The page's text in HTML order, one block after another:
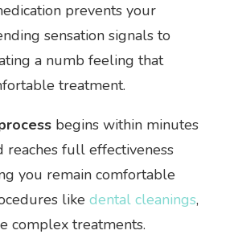
prevents your
sensation signals to
a numb feeling that
treatment.
begins within minutes
reaches full effectiveness
you remain comfortable
likedental cleanings,
complex treatments.